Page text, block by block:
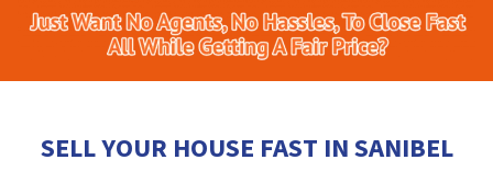
SELL YOUR HOUSE FAST IN SANIBEL